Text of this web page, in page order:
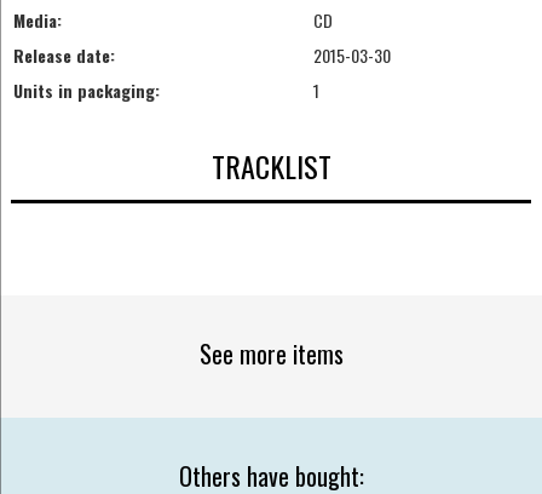
Media:
CD
Release date:
2015-03-30
Units in packaging:
1
TRACKLIST
See more items
Others have bought: